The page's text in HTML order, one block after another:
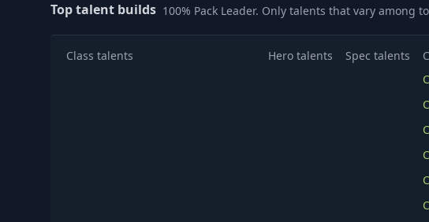
Top talent builds 100% Pack Leader. Only talents that vary among
Class talents Hero talents Spec talents